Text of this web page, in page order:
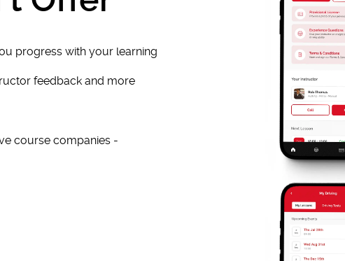
progress with your learning
feedback and more
course companies -